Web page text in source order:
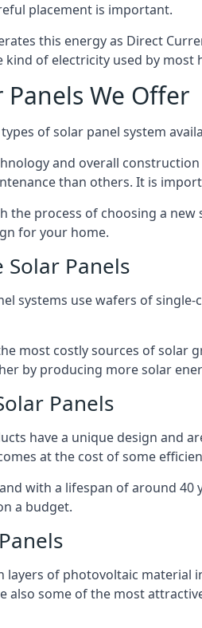
placement is important.
this energy as Direct
kind of electricity used by
Panels We Offer
of solar panel system
and overall
than others. It is
the process of choosing a
for your home.
Panels
systems use wafers of
most costly sources of solar
by producing more solar
Panels
have a unique design and
at the cost of some
with a lifespan of around
a budget.
layers of photovoltaic material
also some of the most